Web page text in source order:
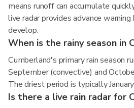
means runoff can accumulate
live radar provides advance
develop.
When is the rainy season in
Cumberland's primary rain season
September (convective) and
The driest period is typically
Is there a live rain radar for